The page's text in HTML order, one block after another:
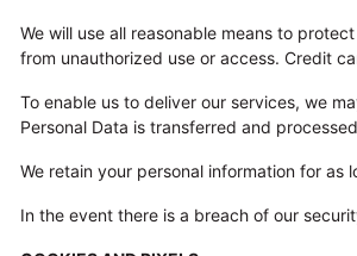
We will use all reasonable means to
from unauthorized use or access. Credit
To enable us to deliver our services, we
Personal Data is transferred and
We retain your personal information for
In the event there is a breach of our